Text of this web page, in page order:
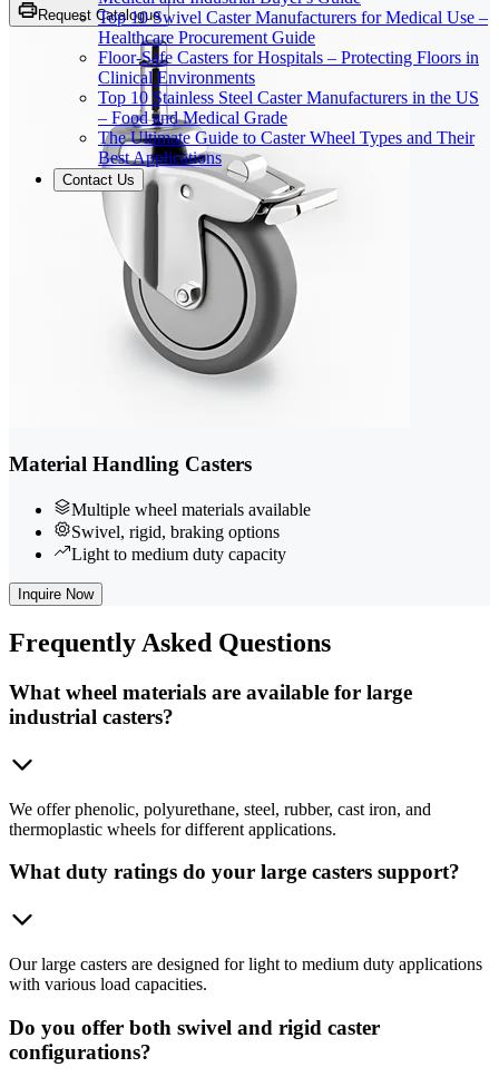
Top 10 Swivel Caster Manufacturers for Medical Use –
Healthcare Procurement Guide
Floor-Safe Casters for Hospitals – Protecting Floors in
Clinical Environments
Top 10 Stainless Steel Caster Manufacturers in the US
– Food and Medical Grade
The Ultimate Guide to Caster Wheel Types and Their
Best Applications
Contact Us
Request Catalogue
Material Handling Casters
Multiple wheel materials available
Swivel, rigid, braking options
Light to medium duty capacity
Inquire Now
Frequently Asked Questions
What wheel materials are available for large
industrial casters?
We offer phenolic, polyurethane, steel, rubber, cast iron, and
thermoplastic wheels for different applications.
What duty ratings do your large casters support?
Our large casters are designed for light to medium duty applications
with various load capacities.
Do you offer both swivel and rigid caster
configurations?